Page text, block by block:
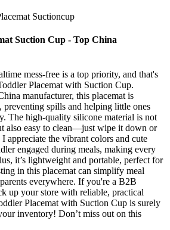
Suctioncup
Suction Cup - Top China
mess-free is a top priority, and that's
Placemat with Suction Cup.
manufacturer, this placemat is
preventing spills and helping little ones
The high-quality silicone material is not
also easy to clean—just wipe it down or
appreciate the vibrant colors and cute
engaged during meals, making every
it’s lightweight and portable, perfect for
in this placemat can simplify meal
everywhere. If you're a B2B
up your store with reliable, practical
Placemat with Suction Cup is surely
inventory! Don’t miss out on this